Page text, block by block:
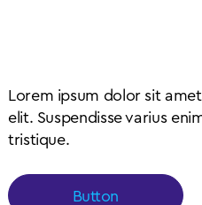
Lorem ipsum dolor sit
elit. Suspendisse varius
tristique.
Button